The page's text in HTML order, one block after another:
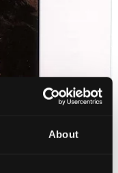
About